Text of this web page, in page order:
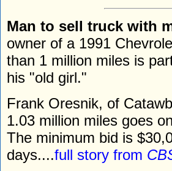
Man to sell truck with
owner of a 1991
than 1 million miles is
his "old girl."
Frank Oresnik, of
1.03 million miles goes
The minimum bid is
days....full story from